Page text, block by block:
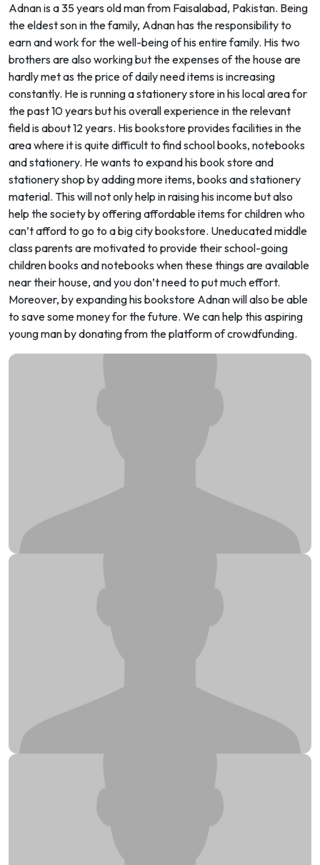
Adnan is a 35 years old man from Faisalabad, Pakistan. Being
the eldest son in the family, Adnan has the responsibility to
earn and work for the well-being of his entire family. His two
brothers are also working but the expenses of the house are
hardly met as the price of daily need items is increasing
constantly. He is running a stationery store in his local area for
the past 10 years but his overall experience in the relevant
field is about 12 years. His bookstore provides facilities in the
area where it is quite difficult to find school books, notebooks
and stationery. He wants to expand his book store and
stationery shop by adding more items, books and stationery
material. This will not only help in raising his income but also
help the society by offering affordable items for children who
can’t afford to go to a big city bookstore. Uneducated middle
class parents are motivated to provide their school-going
children books and notebooks when these things are available
near their house, and you don’t need to put much effort.
Moreover, by expanding his bookstore Adnan will also be able
to save some money for the future. We can help this aspiring
young man by donating from the platform of crowdfunding.